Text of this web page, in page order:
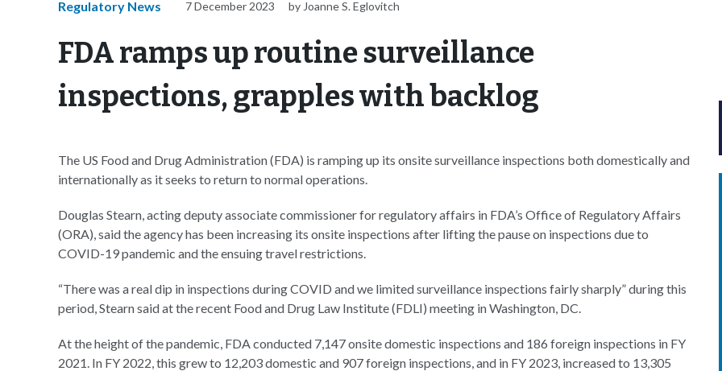
Regulatory News 7 December 2023 by Joanne S. Eglovitch
FDA ramps up routine surveillance
inspections, grapples with backlog
The US Food and Drug Administration (FDA) is ramping up its onsite surveillance inspections both domestically and
internationally as it seeks to return to normal operations.
Douglas Stearn, acting deputy associate commissioner for regulatory affairs in FDA’s Office of Regulatory Affairs
(ORA), said the agency has been increasing its onsite inspections after lifting the pause on inspections due to
COVID-19 pandemic and the ensuing travel restrictions.
“There was a real dip in inspections during COVID and we limited surveillance inspections fairly sharply” during this
period, Stearn said at the recent Food and Drug Law Institute (FDLI) meeting in Washington, DC.
At the height of the pandemic, FDA conducted 7,147 onsite domestic inspections and 186 foreign inspections in FY
2021. In FY 2022, this grew to 12,203 domestic and 907 foreign inspections, and in FY 2023, increased to 13,305